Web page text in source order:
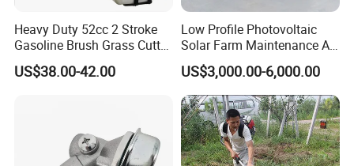
Heavy Duty 52cc 2 Stroke
Gasoline Brush Grass Cutter
for Trees Cutting
US$38.00-42.00
Low Profile Photovoltaic
Solar Farm Maintenance All-
Terrain Remote Control
Lawn Mower Tracked
Crawler Mulcher for Slopes
and Rough Terrain Under-
Panel Weed Cutt
US$3,000.00-6,000.00